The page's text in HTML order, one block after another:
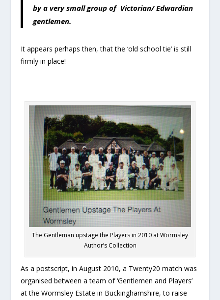
by a very small group of Victorian/ Edwardian
gentlemen.
It appears perhaps then, that the ‘old school tie’ is still
firmly in place!
The Gentleman upstage the Players in 2010 at Wormsley
Author’s Collection
As a postscript, in August 2010, a Twenty20 match was
organised between a team of ‘Gentlemen and Players’
at the Wormsley Estate in Buckinghamshire, to raise